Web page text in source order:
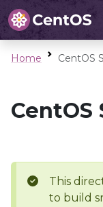
Home CentOS
CentOS
This
to build